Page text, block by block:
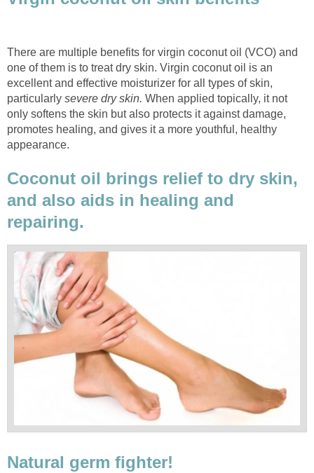
There are multiple benefits for virgin coconut oil (VCO) and
one of them is to treat dry skin. Virgin coconut oil is an
excellent and effective moisturizer for all types of skin,
particularly severe dry skin. When applied topically, it not
only softens the skin but also protects it against damage,
promotes healing, and gives it a more youthful, healthy
appearance.
Coconut oil brings relief to dry skin,
and also aids in healing and
repairing.
Natural germ fighter!